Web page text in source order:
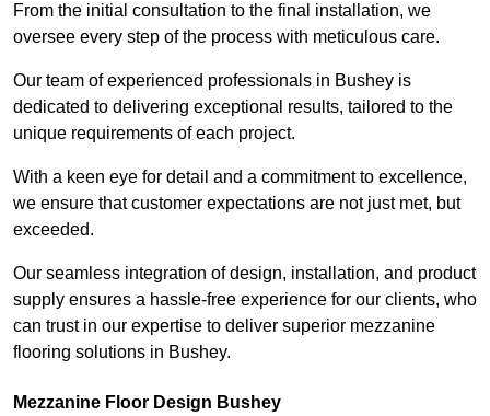
From the initial consultation to the final installation, we
oversee every step of the process with meticulous care.
Our team of experienced professionals in Bushey is
dedicated to delivering exceptional results, tailored to the
unique requirements of each project.
With a keen eye for detail and a commitment to excellence,
we ensure that customer expectations are not just met, but
exceeded.
Our seamless integration of design, installation, and product
supply ensures a hassle-free experience for our clients, who
can trust in our expertise to deliver superior mezzanine
flooring solutions in Bushey.
Mezzanine Floor Design Bushey